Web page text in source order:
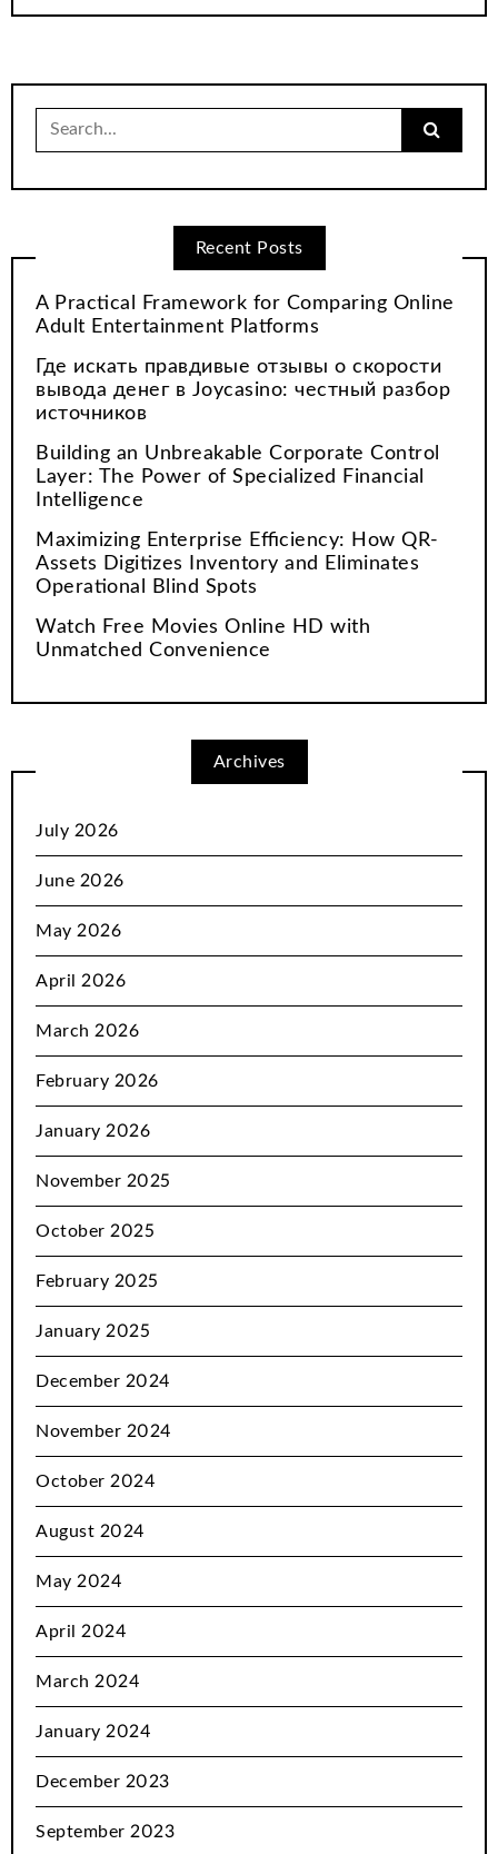
Search
for:
Recent Posts
A Practical Framework for Comparing Online
Adult Entertainment Platforms
Где искать правдивые отзывы о скорости
вывода денег в Joycasino: честный разбор
источников
Building an Unbreakable Corporate Control
Layer: The Power of Specialized Financial
Intelligence
Maximizing Enterprise Efficiency: How QR-
Assets Digitizes Inventory and Eliminates
Operational Blind Spots
Watch Free Movies Online HD with
Unmatched Convenience
Archives
July 2026
June 2026
May 2026
April 2026
March 2026
February 2026
January 2026
November 2025
October 2025
February 2025
January 2025
December 2024
November 2024
October 2024
August 2024
May 2024
April 2024
March 2024
January 2024
December 2023
September 2023